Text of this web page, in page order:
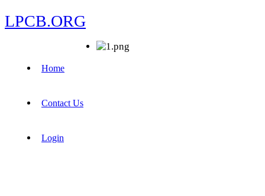
LPCB.ORG
Home
Contact Us
Login